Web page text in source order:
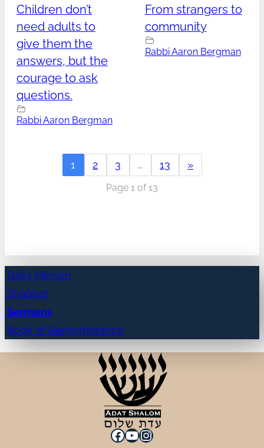
Children don’t
need adults to
give them the
answers, but the
courage to ask
questions.
Rabbi Aaron Bergman
From strangers to
community
Rabbi Aaron Bergman
1 2 3 … 13 »
Page 1 of 13
Daily Minyan
Shabbat
Sermons
Book of Remembrance
Facebook
YouTube
Instagram